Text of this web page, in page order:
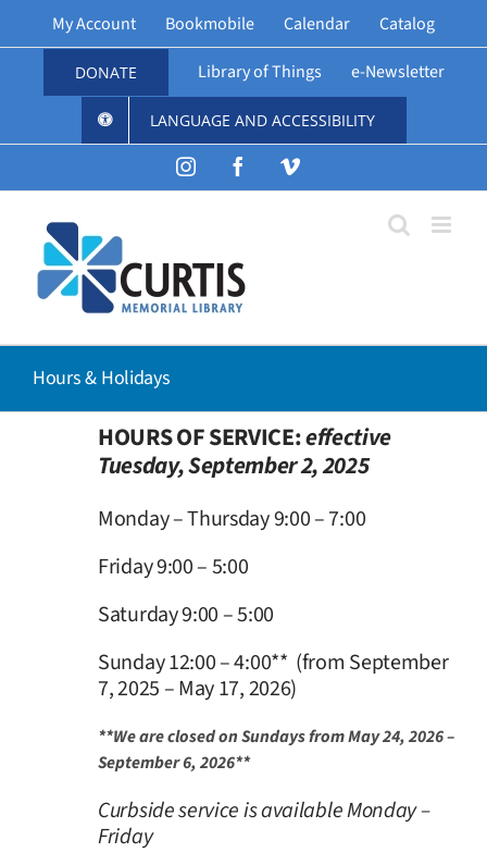
My Account Bookmobile Calendar Catalog
DONATE Library of Things e-Newsletter
LANGUAGE AND ACCESSIBILITY
InstagramFacebookVimeo
Hours & Holidays
HOURS OF SERVICE:effective
Tuesday, September 2, 2025
Monday – Thursday 9:00 – 7:00
Friday 9:00 – 5:00
Saturday 9:00 – 5:00
Sunday 12:00 – 4:00** (from September
7, 2025 – May 17, 2026)
**We are closed on Sundays from May 24, 2026 –
September 6, 2026**
Curbside service is available Monday –
Friday